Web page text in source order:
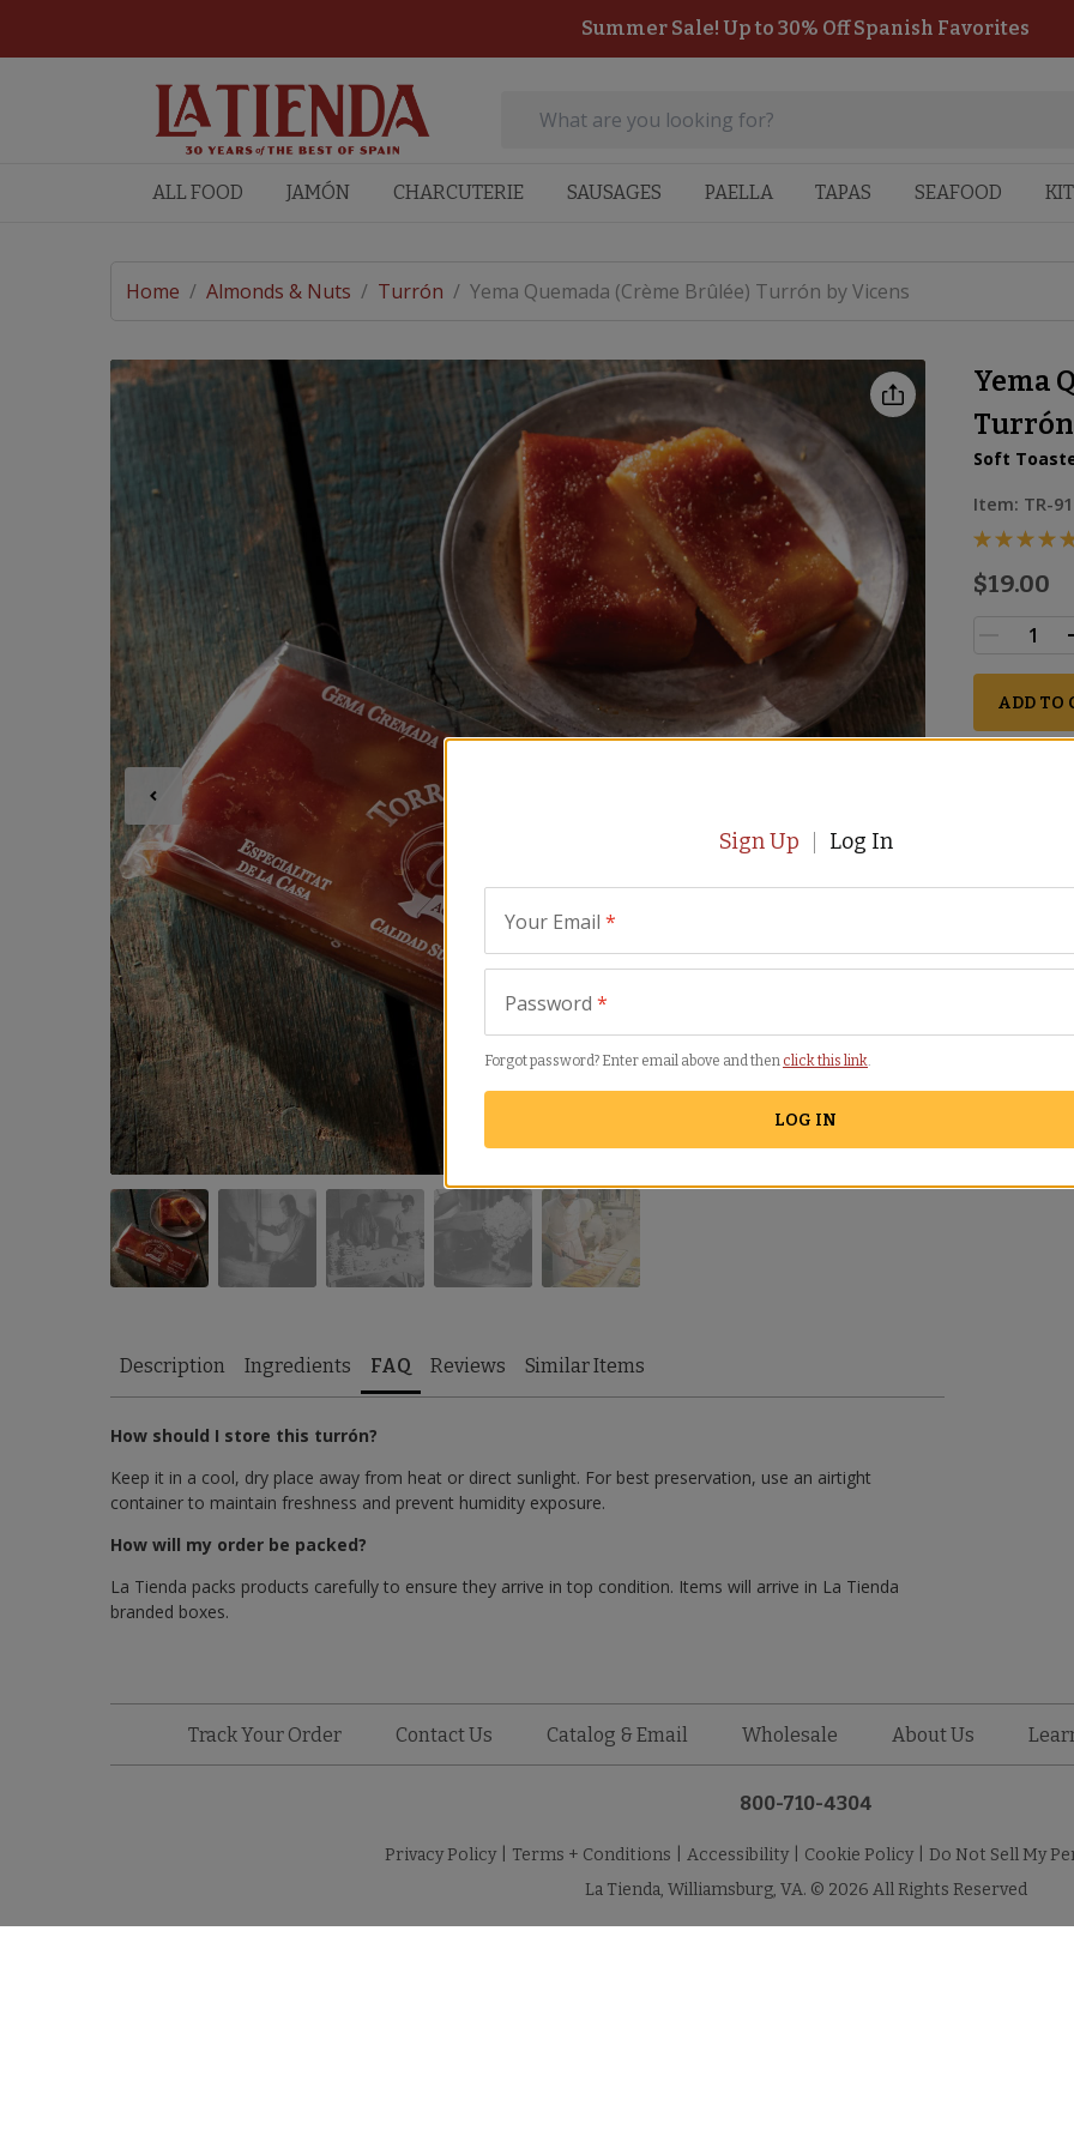
Summer Sale! Up to 30% Off Spanish Favorites
ALL FOOD JAMÓN CHARCUTERIE SAUSAGES PAELLA TAPAS SEAFOOD
Home / Almonds & Nuts / Turrón / Yema Quemada (Crème Brûlée) Turrón by Vicens
Yema
Soft
Item: TR-91
$19.00
ADD TO
Description Ingredients FAQ Reviews Similar Items
How should I store this turrón?
Keep it in a cool, dry place away from heat or direct sunlight. For best preservation, use an airtight
container to maintain freshness and prevent humidity exposure.
How will my order be packed?
La Tienda packs products carefully to ensure they arrive in top condition. Items will arrive in La Tienda
branded boxes.
Track Your Order Contact Us Catalog & Email Wholesale About Us
800-710-4304
Privacy Policy Terms + Conditions Accessibility Cookie Policy
Do Not Sell My
La Tienda, Williamsburg, VA. © 2026 All Rights Reserved
Sign Up Log In
Your Email *
Password *
Forgot password? Enter email above and then click this link.
LOG IN